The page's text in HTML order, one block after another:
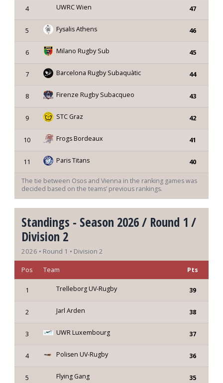
4 UWRC Wien 47
5 Fysalis Athens 46
6 Milano Rugby Sub 45
7 Barcelona Rugby Subaquàtic 44
8 Firenze Rugby Subacqueo 43
9 STC Graz 42
10 Frogs Bordeaux 41
11 Paris Titans 40
The tie between Osos and Vienna in the ranking games was
decided based on the teams’ previous rankings.
Standings - Season 2026 / Round 1 /
Division 2
2026 • Round 1 • Division 2
Pos Team Pts
1 Trelleborg UV-Rugby 39
2 Jarl Arden 38
3 UWR Luxembourg 37
4 Polisen UV-Rugby 36
5 Flying Gang 35